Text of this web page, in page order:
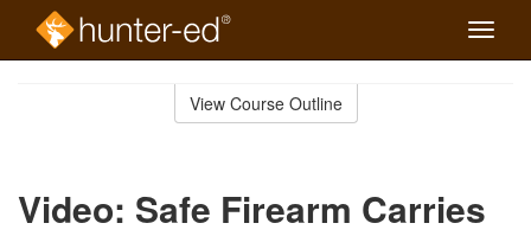
Toggle
View Course Outline
Video: Safe Firearm Carries